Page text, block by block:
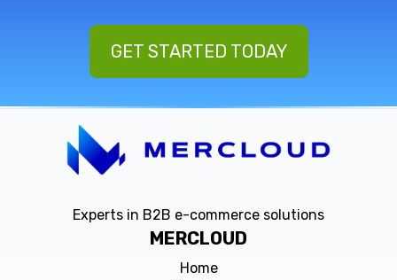
GET STARTED TODAY
Experts in B2B e-commerce solutions
MERCLOUD
Home